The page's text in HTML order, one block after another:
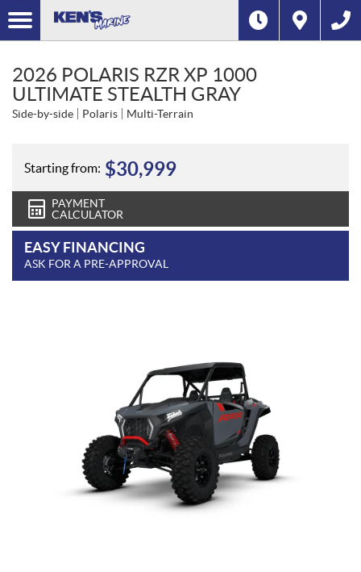
2026 POLARIS RZR XP 1000
ULTIMATE STEALTH GRAY
Side-by-side Polaris Multi-Terrain
Starting from: $30,999
PAYMENT
CALCULATOR
EASY FINANCING
ASK FOR A PRE-APPROVAL